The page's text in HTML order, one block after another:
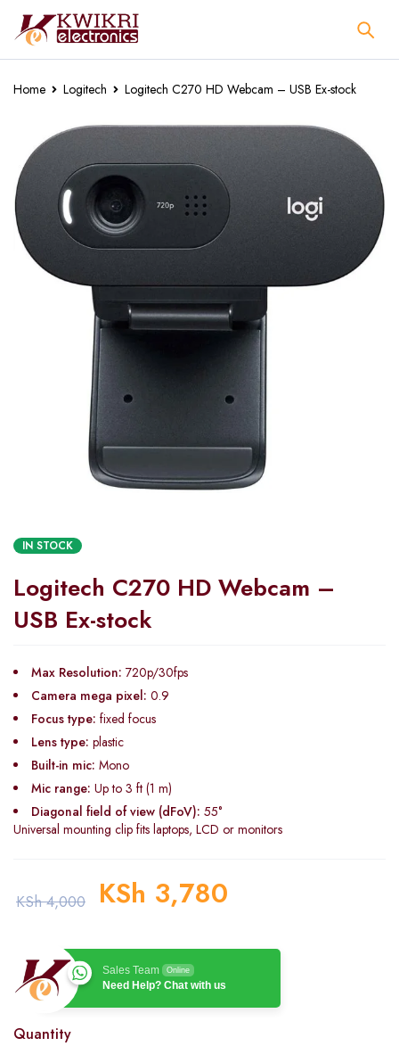
Home Logitech Logitech C270 HD Webcam – USB Ex-stock
IN STOCK
Logitech C270 HD Webcam –
USB Ex-stock
Max Resolution: 720p/30fps
Camera mega pixel: 0.9
Focus type: fixed focus
Lens type: plastic
Built-in mic: Mono
Mic range: Up to 3 ft (1 m)
Diagonal field of view (dFoV): 55°
Universal mounting clip fits laptops, LCD or monitors
KSh4,000 KSh 3,780
Sales Team Online
Need Help? Chat with us
Quantity